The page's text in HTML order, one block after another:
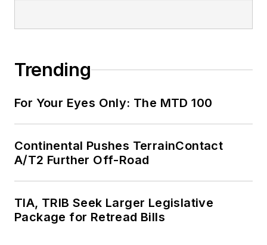
Trending
For Your Eyes Only: The MTD 100
Continental Pushes TerrainContact
A/T2 Further Off-Road
TIA, TRIB Seek Larger Legislative
Package for Retread Bills